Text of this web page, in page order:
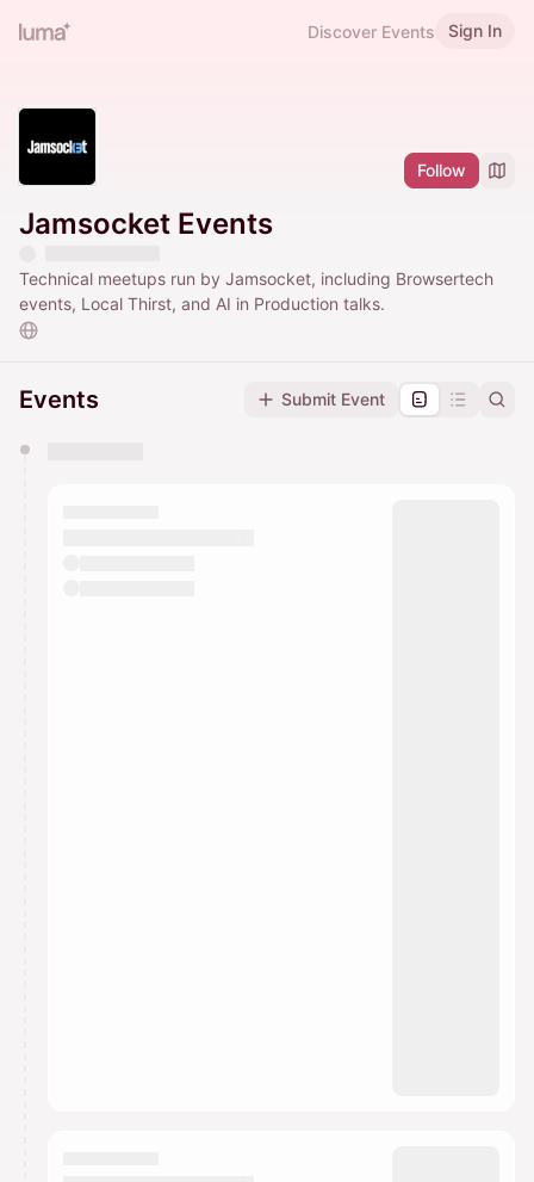
Discover Events Sign In
Follow
Jamsocket Events
Technical meetups run by Jamsocket, including Browsertech
events, Local Thirst, and AI in Production talks.
Events Submit Event